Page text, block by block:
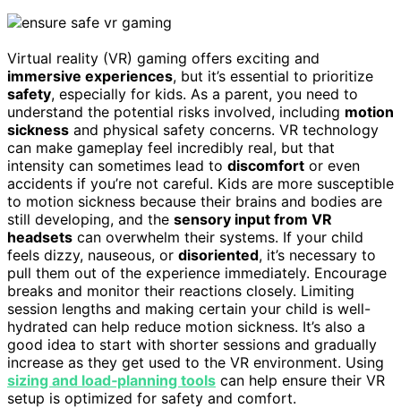
Virtual reality (VR) gaming offers exciting and
immersive experiences, but it’s essential to prioritize
safety, especially for kids. As a parent, you need to
understand the potential risks involved, including motion
sickness and physical safety concerns. VR technology
can make gameplay feel incredibly real, but that
intensity can sometimes lead to discomfort or even
accidents if you’re not careful. Kids are more susceptible
to motion sickness because their brains and bodies are
still developing, and the sensory input from VR
headsets can overwhelm their systems. If your child
feels dizzy, nauseous, or disoriented, it’s necessary to
pull them out of the experience immediately. Encourage
breaks and monitor their reactions closely. Limiting
session lengths and making certain your child is well-
hydrated can help reduce motion sickness. It’s also a
good idea to start with shorter sessions and gradually
increase as they get used to the VR environment. Using
sizing and load‑planning tools can help ensure their VR
setup is optimized for safety and comfort.